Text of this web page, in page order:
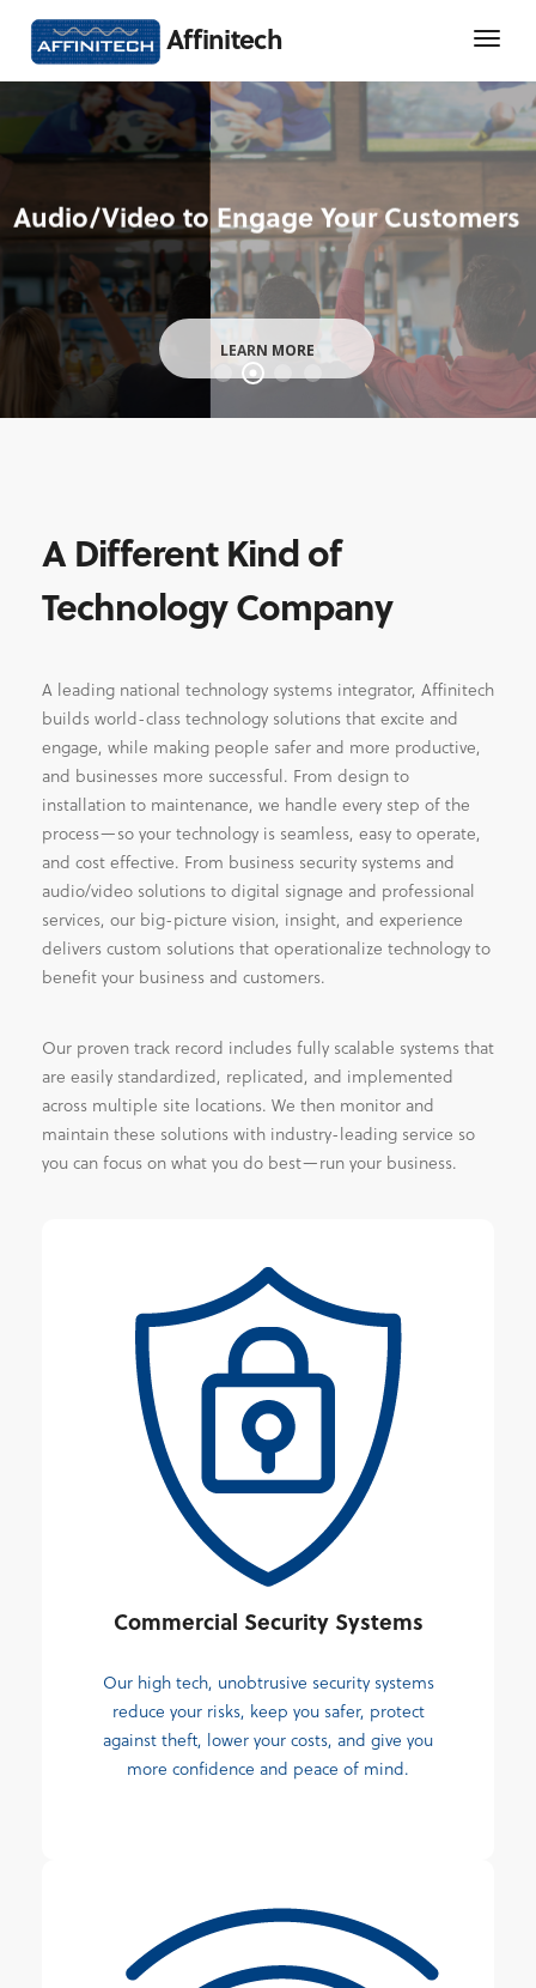
Affinitech
LEARN MORE
A Different Kind of
Technology Company
A leading national technology systems integrator, Affinitech
builds world-class technology solutions that excite and
engage, while making people safer and more productive,
and businesses more successful. From design to
installation to maintenance, we handle every step of the
process—so your technology is seamless, easy to operate,
and cost effective. From business security systems and
audio/video solutions to digital signage and professional
services, our big-picture vision, insight, and experience
delivers custom solutions that operationalize technology to
benefit your business and customers.
Our proven track record includes fully scalable systems that
are easily standardized, replicated, and implemented
across multiple site locations. We then monitor and
maintain these solutions with industry-leading service so
you can focus on what you do best—run your business.
Commercial Security Systems
Our high tech, unobtrusive security systems
reduce your risks, keep you safer, protect
against theft, lower your costs, and give you
more confidence and peace of mind.